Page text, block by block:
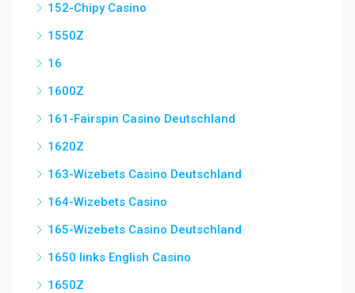
152-Chipy Casino
1550Z
16
1600Z
161-Fairspin Casino Deutschland
1620Z
163-Wizebets Casino Deutschland
164-Wizebets Casino
165-Wizebets Casino Deutschland
1650 links English Casino
1650Z